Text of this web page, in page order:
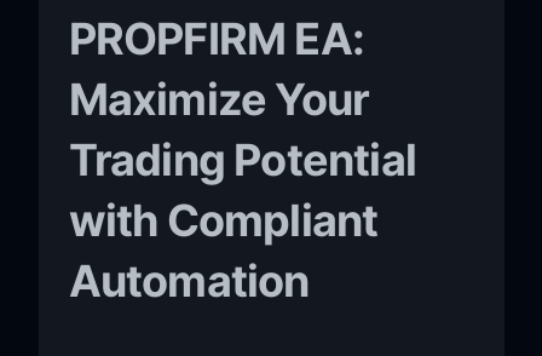
PROPFIRM EA:
Maximize Your
Trading Potential
with Compliant
Automation